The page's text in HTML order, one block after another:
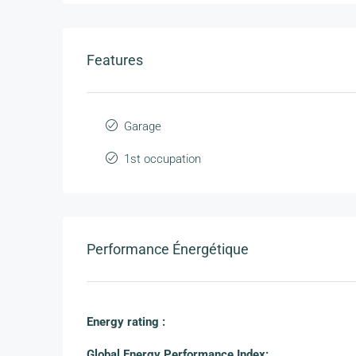
Features
Garage
1st occupation
Performance Énergétique
Energy rating :